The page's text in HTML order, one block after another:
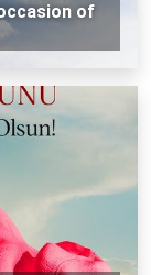
of